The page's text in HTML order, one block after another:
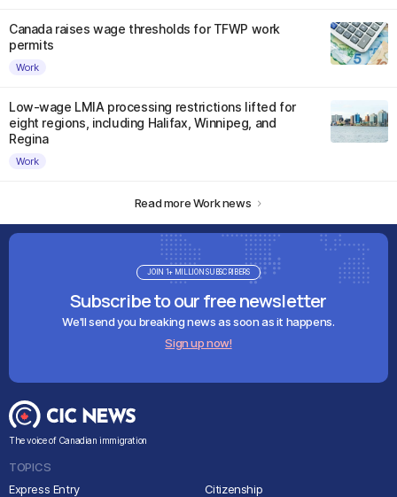
Canada raises wage thresholds for TFWP work
permits
Work
Low-wage LMIA processing restrictions lifted for
eight regions, including Halifax, Winnipeg, and
Regina
Work
Read more Work news
Subscribe to our free newsletter
We'll send you breaking news as soon as it happens.
Sign up now!
JOIN 1+ MILLION SUBSCRIBERS
The voice of Canadian immigration
TOPICS
Express Entry
Citizenship